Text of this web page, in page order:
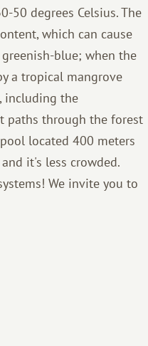
50 degrees Celsius. The
which can cause
blue; when the
a tropical mangrove
including the
paths through the forest
located 400 meters
it's less crowded.
We invite you to